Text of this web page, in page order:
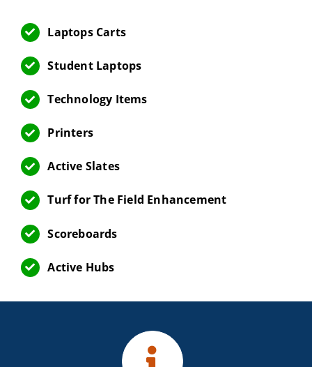
Laptops Carts
Student Laptops
Technology Items
Printers
Active Slates
Turf for The Field Enhancement
Scoreboards
Active Hubs